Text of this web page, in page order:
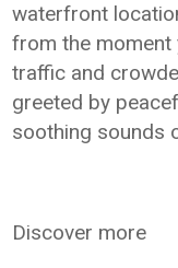
waterfront
from the moment
traffic and
greeted by
soothing sounds
Discover more